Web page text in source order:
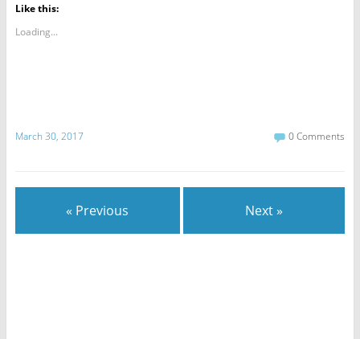
Like this:
Loading...
March 30, 2017 0 Comments
« Previous Next »